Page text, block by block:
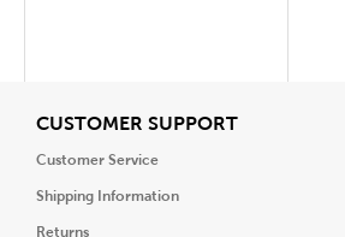
CUSTOMER SUPPORTView
Customer Service
Shipping Information
Returns